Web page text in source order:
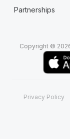
Partnerships
Copyright ©
Privacy Policy